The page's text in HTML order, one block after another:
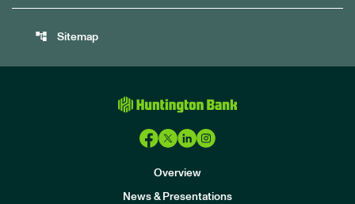
account_tree Sitemap
Overview
News & Presentations